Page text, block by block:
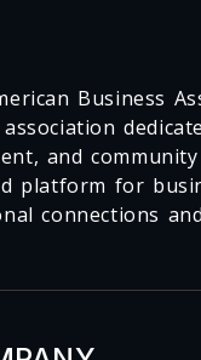
Business
association
and
platform for
connections